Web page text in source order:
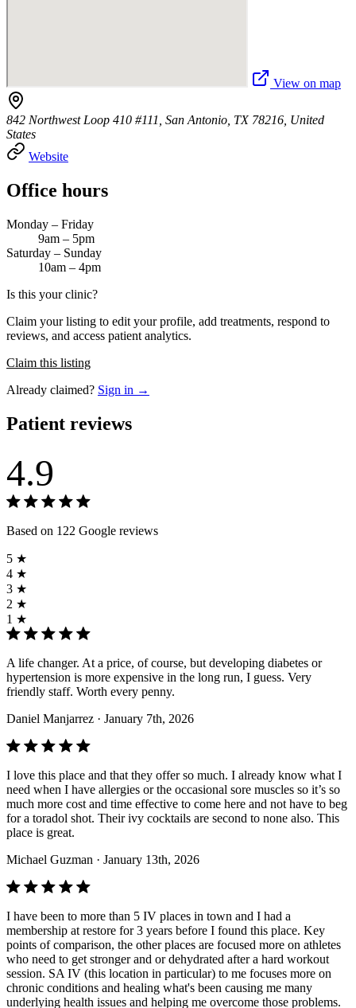
View on map
842 Northwest Loop 410 #111, San Antonio, TX 78216, United
States
Website
Office hours
Monday – Friday
9am – 5pm
Saturday – Sunday
10am – 4pm
Is this your clinic?
Claim your listing to edit your profile, add treatments, respond to
reviews, and access patient analytics.
Claim this listing
Already claimed? Sign in →
Patient reviews
4.9
Based on 122 Google reviews
5 ★
4 ★
3 ★
2 ★
1 ★
A life changer. At a price, of course, but developing diabetes or
hypertension is more expensive in the long run, I guess. Very
friendly staff. Worth every penny.
Daniel Manjarrez · January 7th, 2026
I love this place and that they offer so much. I already know what I
need when I have allergies or the occasional sore muscles so it’s so
much more cost and time effective to come here and not have to beg
for a toradol shot. Their ivy cocktails are second to none also. This
place is great.
Michael Guzman · January 13th, 2026
I have been to more than 5 IV places in town and I had a
membership at restore for 3 years before I found this place. Key
points of comparison, the other places are focused more on athletes
who need to get stronger and or dehydrated after a hard workout
session. SA IV (this location in particular) to me focuses more on
chronic conditions and healing what's been causing me many
underlying health issues and helping me overcome those problems.